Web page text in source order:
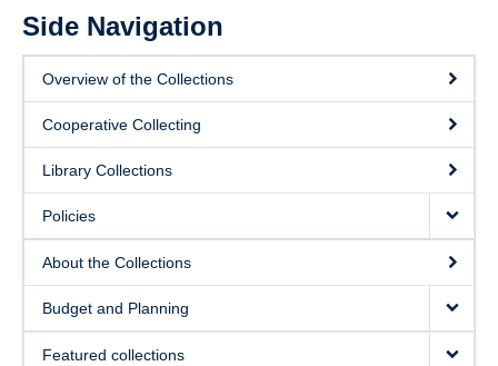
Side Navigation
Overview of the Collections
Cooperative Collecting
Library Collections
Policies
About the Collections
Budget and Planning
Featured collections